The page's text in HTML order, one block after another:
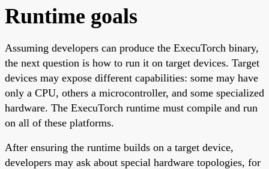
Runtime goals
Assuming developers can produce the ExecuTorch binary,
the next question is how to run it on target devices. Target
devices may expose different capabilities: some may have
only a CPU, others a microcontroller, and some specialized
hardware. The ExecuTorch runtime must compile and run
on all of these platforms.
After ensuring the runtime builds on a target device,
developers may ask about special hardware topologies, for